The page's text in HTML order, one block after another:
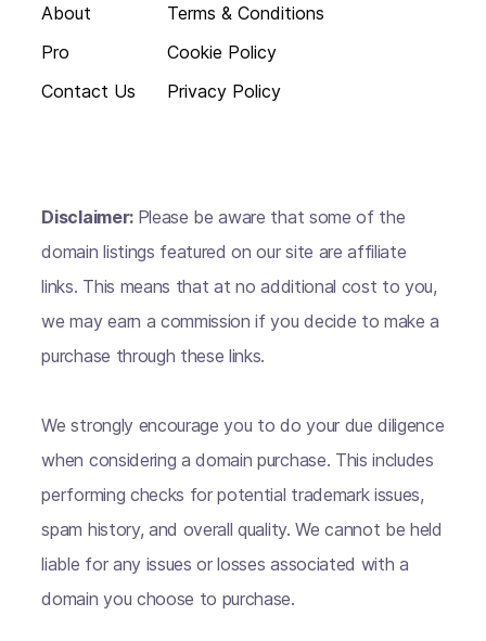
About
Pro
Contact Us
Terms & Conditions
Cookie Policy
Privacy Policy
Disclaimer: Please be aware that some of the
domain listings featured on our site are affiliate
links. This means that at no additional cost to you,
we may earn a commission if you decide to make a
purchase through these links.
We strongly encourage you to do your due diligence
when considering a domain purchase. This includes
performing checks for potential trademark issues,
spam history, and overall quality. We cannot be held
liable for any issues or losses associated with a
domain you choose to purchase.